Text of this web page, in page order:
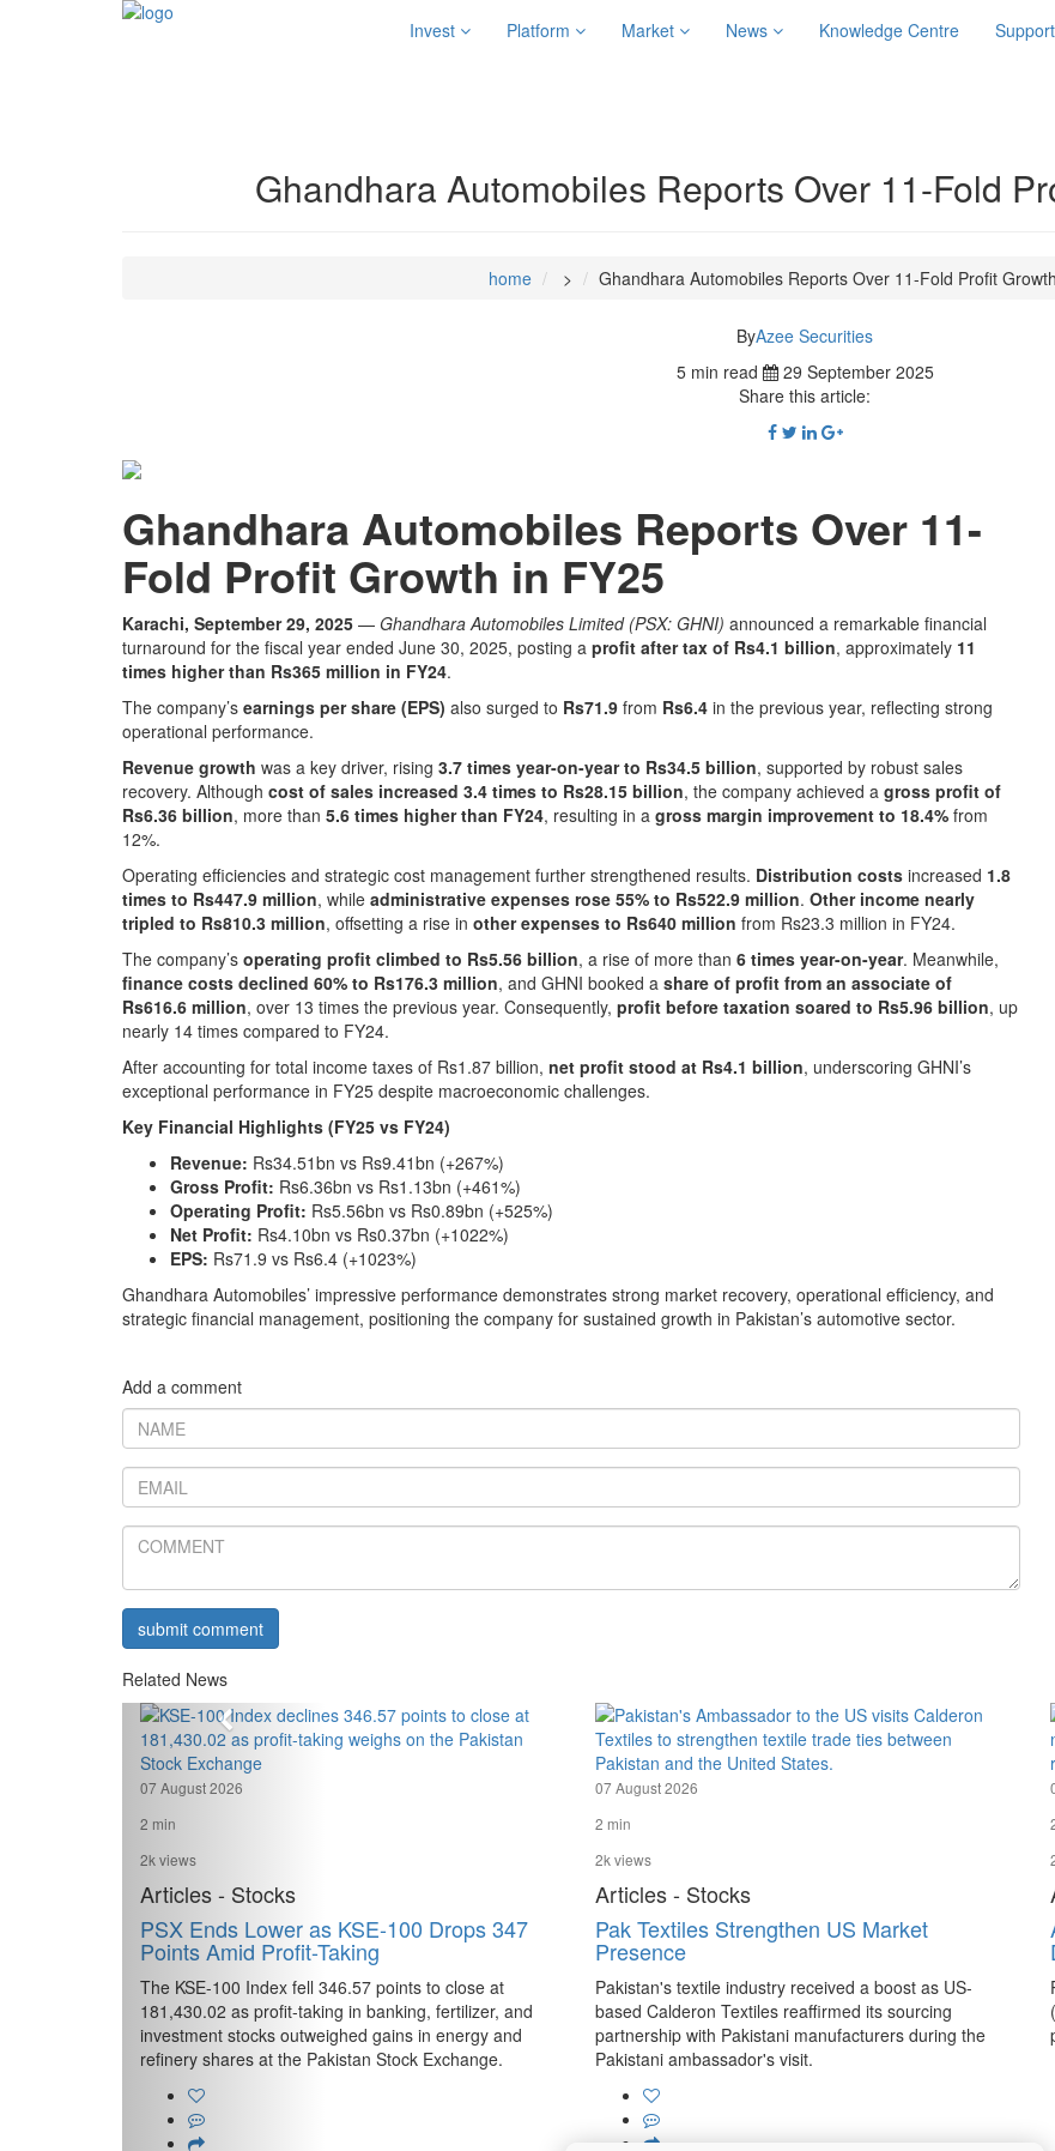
Invest Platform Market News Knowledge Centre Support
Ghandhara Automobiles Reports Over 11-Fold
home > Ghandhara Automobiles Reports Over 11-Fold Profit
ByAzee Securities
5 min read
29 September 2025
Share this article:
Ghandhara Automobiles Reports Over 11-
Fold Profit Growth in FY25
Karachi, September 29, 2025 — Ghandhara Automobiles Limited (PSX: GHNI) announced a remarkable financial
turnaround for the fiscal year ended June 30, 2025, posting a profit after tax of Rs4.1 billion, approximately 11
times higher than Rs365 million in FY24.
The company’s earnings per share (EPS) also surged to Rs71.9 from Rs6.4 in the previous year, reflecting strong
operational performance.
Revenue growth was a key driver, rising 3.7 times year-on-year to Rs34.5 billion, supported by robust sales
recovery. Although cost of sales increased 3.4 times to Rs28.15 billion, the company achieved a gross profit of
Rs6.36 billion, more than 5.6 times higher than FY24, resulting in a gross margin improvement to 18.4% from
12%.
Operating efficiencies and strategic cost management further strengthened results. Distribution costs increased 1.8
times to Rs447.9 million, while administrative expenses rose 55% to Rs522.9 million. Other income nearly
tripled to Rs810.3 million, offsetting a rise in other expenses to Rs640 million from Rs23.3 million in FY24.
The company’s operating profit climbed to Rs5.56 billion, a rise of more than 6 times year-on-year. Meanwhile,
finance costs declined 60% to Rs176.3 million, and GHNI booked a share of profit from an associate of
Rs616.6 million, over 13 times the previous year. Consequently, profit before taxation soared to Rs5.96 billion, up
nearly 14 times compared to FY24.
After accounting for total income taxes of Rs1.87 billion, net profit stood at Rs4.1 billion, underscoring GHNI’s
exceptional performance in FY25 despite macroeconomic challenges.
Key Financial Highlights (FY25 vs FY24)
Revenue: Rs34.51bn vs Rs9.41bn (+267%)
Gross Profit: Rs6.36bn vs Rs1.13bn (+461%)
Operating Profit: Rs5.56bn vs Rs0.89bn (+525%)
Net Profit: Rs4.10bn vs Rs0.37bn (+1022%)
EPS: Rs71.9 vs Rs6.4 (+1023%)
Ghandhara Automobiles’ impressive performance demonstrates strong market recovery, operational efficiency, and
strategic financial management, positioning the company for sustained growth in Pakistan’s automotive sector.
Add a comment
submit comment
Related News
07 August 2026
2 min
2k views
Articles - Stocks
PSX Ends Lower as KSE-100 Drops 347
Points Amid Profit-Taking
The KSE-100 Index fell 346.57 points to close at
181,430.02 as profit-taking in banking, fertilizer, and
investment stocks outweighed gains in energy and
refinery shares at the Pakistan Stock Exchange.
07 August 2026
2 min
2k views
Articles - Stocks
Pak Textiles Strengthen US Market
Presence
Pakistan's textile industry received a boost as US-
based Calderon Textiles reaffirmed its sourcing
partnership with Pakistani manufacturers during the
Pakistani ambassador's visit.